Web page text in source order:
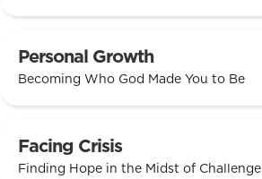
Personal Growth
Becoming Who God Made You to Be
Facing Crisis
Finding Hope in the Midst of Challenge